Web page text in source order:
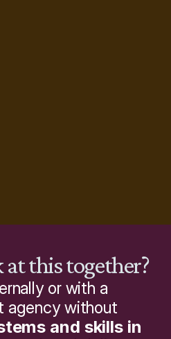
this together?
or with a
and skills in